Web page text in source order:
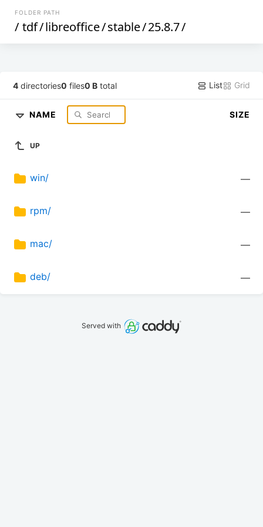
FOLDER PATH
/ tdf/libreoffice/stable/25.8.7/
4 directories0 files0 B total List Grid
NAME SIZE
UP
win/ —
rpm/ —
mac/ —
deb/ —
Served with